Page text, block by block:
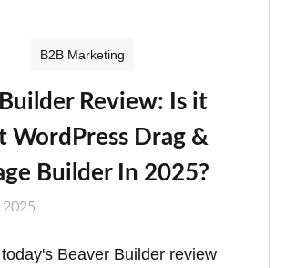
B2B Marketing
Review: Is it
WordPress Drag &
Builder In 2025?
2025
Beaver Builder review